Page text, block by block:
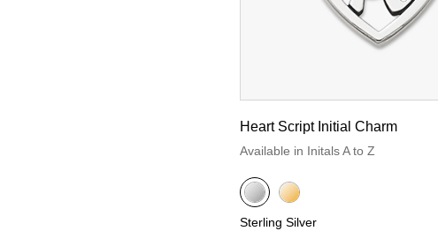
Heart Script Initial Charm
Available in Initals A to Z
Sterling Silver